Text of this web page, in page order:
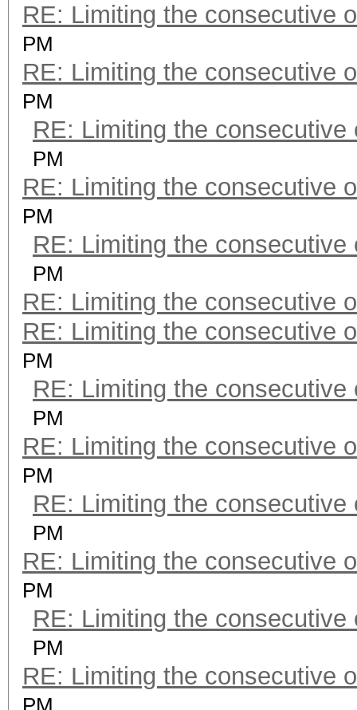
RE: Limiting the consecutive
PM
RE: Limiting the consecutive
PM
RE: Limiting the consecutive
PM
RE: Limiting the consecutive
PM
RE: Limiting the consecutive
PM
RE: Limiting the consecutive
RE: Limiting the consecutive
PM
RE: Limiting the consecutive
PM
RE: Limiting the consecutive
PM
RE: Limiting the consecutive
PM
RE: Limiting the consecutive
PM
RE: Limiting the consecutive
PM
RE: Limiting the consecutive
PM